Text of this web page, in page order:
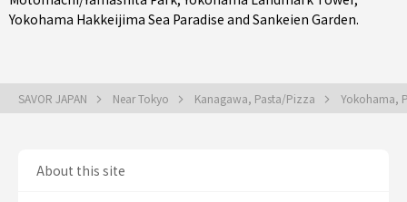
Yokohama Hakkeijima Sea Paradise and Sankeien Garden.
SAVOR JAPAN Near Tokyo Kanagawa, Pasta/Pizza Yokohama,
About this site